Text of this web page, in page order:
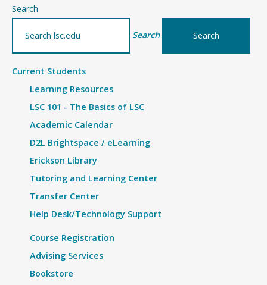
Search
Search
Current Students
Learning Resources
LSC 101 - The Basics of LSC
Academic Calendar
D2L Brightspace / eLearning
Erickson Library
Tutoring and Learning Center
Transfer Center
Help Desk/Technology Support
Course Registration
Advising Services
Bookstore